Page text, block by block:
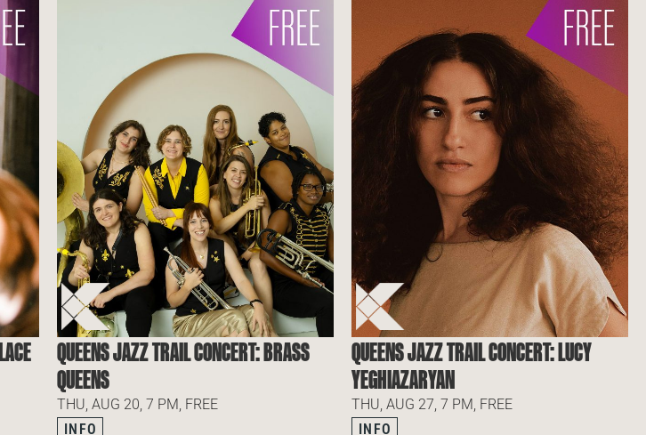
QUEENS JAZZ TRAIL CONCERT: BRASS
QUEENS
THU, AUG 20, 7 PM, FREE
INFO
QUEENS JAZZ TRAIL CONCERT: LUCY
YEGHIAZARYAN
THU, AUG 27, 7 PM, FREE
INFO